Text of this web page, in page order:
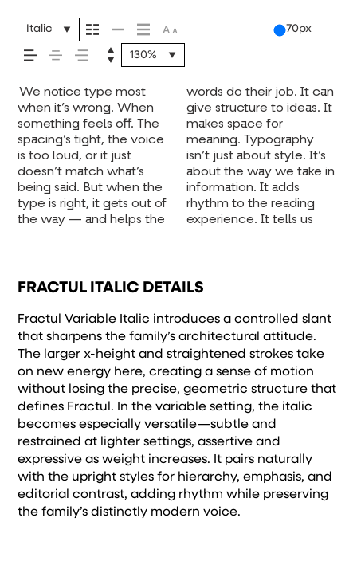
message comes
across — how it
feels, how it’s
read, and how it’s
remembered.
Italic 70px
130%
We notice type most
when it’s wrong. When
something feels off. The
spacing’s tight, the voice
is too loud, or it just
doesn’t match what’s
being said. But when the
type is right, it gets out of
the way — and helps the
words do their job. It can
give structure to ideas. It
makes space for
meaning. Typography
isn’t just about style. It’s
about the way we take in
information. It adds
rhythm to the reading
experience. It tells us
where to look first and
what matters most. It
makes content easier to
follow, and in some
cases, easier to trust. The
tone comes through in
the details — the shape
of the letters, how
they’re spaced, the way
one form leads to the
next. Some typefaces
feel quiet and careful.
Others have energy.
Some pull you in. Some
stay out of the way.
Choosing the right one is
less about picking a look
and more about finding a
voice that fits what you
want to say.That’s why
trying type in context
matters. It’s one thing to
see a beautiful letter or a
well-set specimen — but
it’s another thing to see
how it handles your
content. How it behaves
when it’s small. How it
reads when it’s big. How
it feels with your own
words.That’s what this
space is for. Try a
headline. Paste a
paragraph. Adjust the
size, change the weight,
type something
unexpected. Some
typefaces are built to be
expressive. Others are
made to stay flexible.
The best ones hold up in
all kinds of situations.
They do the job without
losing their character.
Take a minute to
experiment. You’ll know
FRACTUL ITALIC DETAILS
Fractul Variable Italic introduces a controlled slant
that sharpens the family’s architectural attitude.
The larger x-height and straightened strokes take
on new energy here, creating a sense of motion
without losing the precise, geometric structure that
defines Fractul. In the variable setting, the italic
becomes especially versatile—subtle and
restrained at lighter settings, assertive and
expressive as weight increases. It pairs naturally
with the upright styles for hierarchy, emphasis, and
editorial contrast, adding rhythm while preserving
the family’s distinctly modern voice.